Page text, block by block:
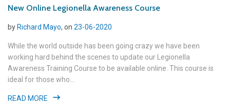
New Online Legionella Awareness Course
by Richard Mayo, on 23-06-2020
While the world outside has been going crazy we have been
working hard behind the scenes to update our Legionella
Awareness Training Course to be available online. This course is
ideal for those who...
READ MORE